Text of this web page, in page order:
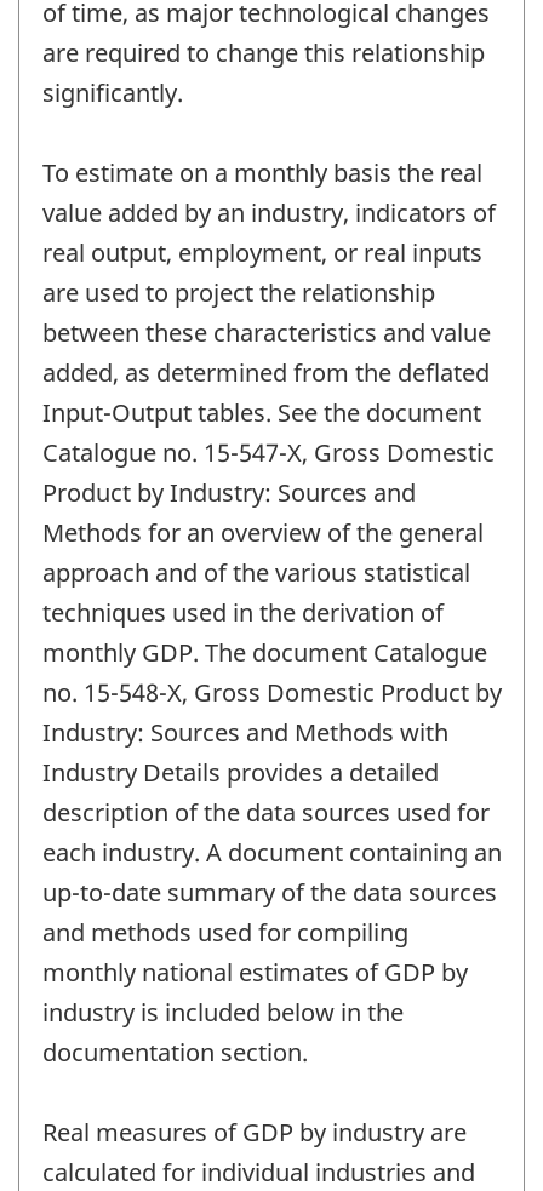
of time, as major technological changes
are required to change this relationship
significantly.
To estimate on a monthly basis the real
value added by an industry, indicators of
real output, employment, or real inputs
are used to project the relationship
between these characteristics and value
added, as determined from the deflated
Input-Output tables. See the document
Catalogue no. 15-547-X, Gross Domestic
Product by Industry: Sources and
Methods for an overview of the general
approach and of the various statistical
techniques used in the derivation of
monthly GDP. The document Catalogue
no. 15-548-X, Gross Domestic Product by
Industry: Sources and Methods with
Industry Details provides a detailed
description of the data sources used for
each industry. A document containing an
up-to-date summary of the data sources
and methods used for compiling
monthly national estimates of GDP by
industry is included below in the
documentation section.
Real measures of GDP by industry are
calculated for individual industries and